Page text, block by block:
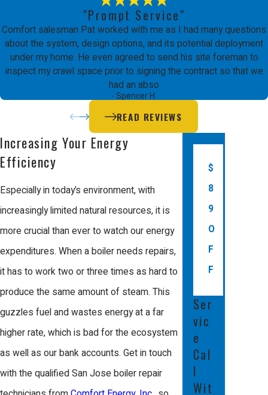
Energy, Inc. in San Jose, CA, we provide
professional boiler maintenance services
that help prevent costly repairs and extend
the lifespan of your system. Routine
maintenance ensures that your boiler is
running smoothly and can identify potential
issues before they become serious
problems, keeping your home comfortable
The benefits of regular boiler
maintenance include:
Increased Efficiency: Regular tune-ups
ensure that your boiler operates at peak
efficiency, helping you save on energy
bills and reduce your carbon footprint.
Extended Lifespan: Maintenance helps
them from turning into major, costly
problems that can shorten your boiler's
Improved Safety: Regular inspections
"Prompt Service"
Comfort salesman Pat worked with me as I had many questions
about the system, design options, and its potential deployment
under my home. He even agreed to send his site foreman to
inspect my crawl space prior to signing the contract so that we
had an abso
- Spencer H.
READ REVIEWS
Increasing Your Energy
Efficiency
Especially in today’s environment, with
increasingly limited natural resources, it is
more crucial than ever to watch our energy
expenditures. When a boiler needs repairs,
it has to work two or three times as hard to
produce the same amount of steam. This
guzzles fuel and wastes energy at a far
higher rate, which is bad for the ecosystem
as well as our bank accounts. Get in touch
with the qualified San Jose boiler repair
$
8
9
O
F
F
Ser
vic
e
Cal
l
Wit